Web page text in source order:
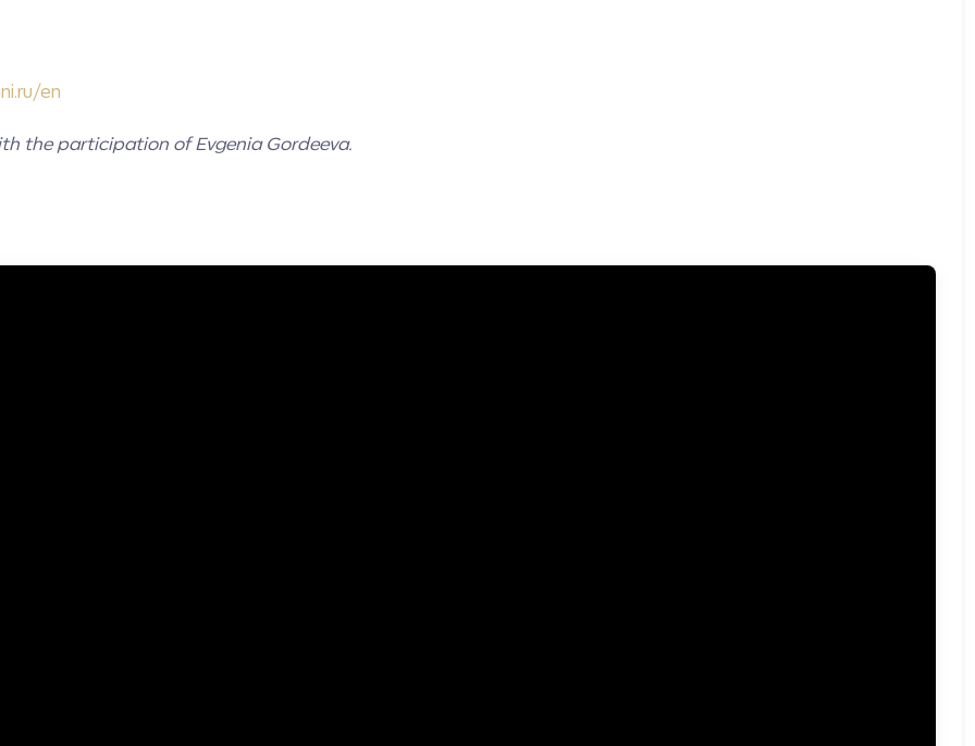
.ru/en
the participation of Evgenia Gordeeva.